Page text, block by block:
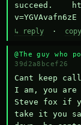
succeed.
v=YGVAvafn6zE
↳ reply ·
@The guy
39d2a8bcef26
Cant keep
I am, you are
Steve fox if
take it you